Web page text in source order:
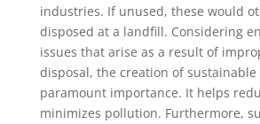
industries. If unused, these would
disposed at a landfill. Considering
issues that arise as a result of
disposal, the creation of
paramount importance. It helps
minimizes pollution. Furthermore,